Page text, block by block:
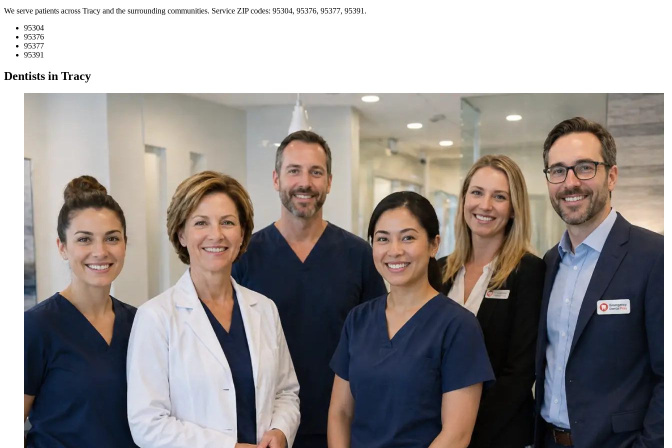
We serve patients across Tracy and the surrounding communities. Service ZIP codes: 95304, 95376, 95377, 95391.
95304
95376
95377
95391
Dentists in Tracy